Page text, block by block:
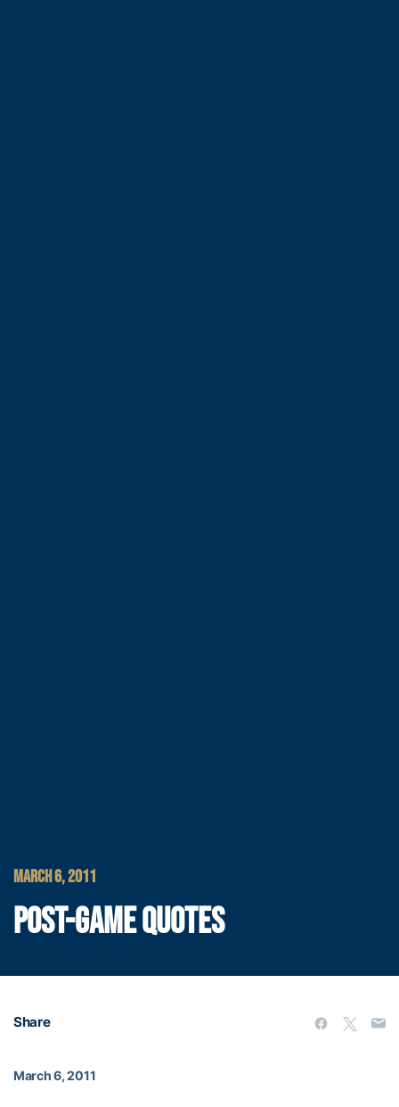
MARCH 6, 2011
POST-GAME QUOTES
Share
March 6, 2011